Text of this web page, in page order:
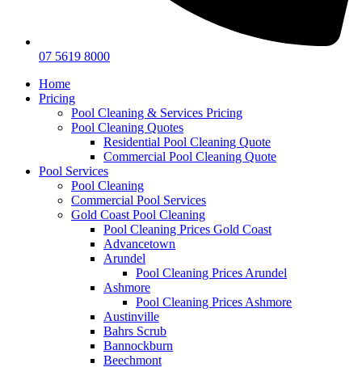
07 5619 8000
Home
Pricing
Pool Cleaning & Services Pricing
Pool Cleaning Quotes
Residential Pool Cleaning Quote
Commercial Pool Cleaning Quote
Pool Services
Pool Cleaning
Commercial Pool Services
Gold Coast Pool Cleaning
Pool Cleaning Prices Gold Coast
Advancetown
Arundel
Pool Cleaning Prices Arundel
Ashmore
Pool Cleaning Prices Ashmore
Austinville
Bahrs Scrub
Bannockburn
Beechmont